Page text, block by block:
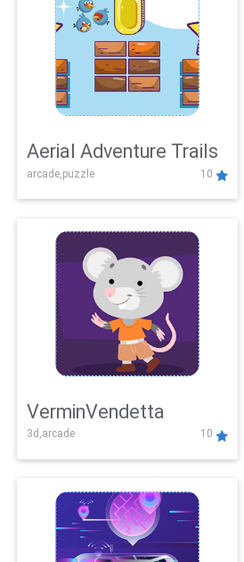
Aerial Adventure Trails
arcade,puzzle 10
VerminVendetta
3d,arcade 10